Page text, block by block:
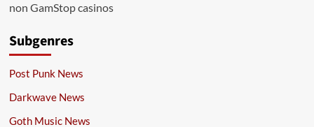
non GamStop casinos
Subgenres
Post Punk News
Darkwave News
Goth Music News